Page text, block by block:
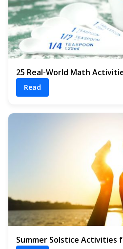
25 Real-World Math
Read
Summer Solstice Activities